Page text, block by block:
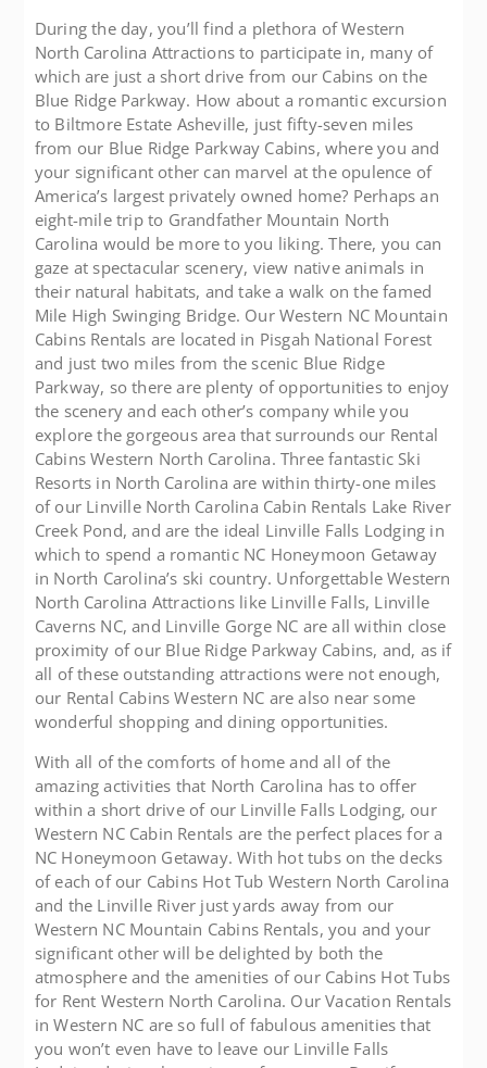
During the day, you’ll find a plethora of Western
North Carolina Attractions to participate in, many of
which are just a short drive from our Cabins on the
Blue Ridge Parkway. How about a romantic excursion
to Biltmore Estate Asheville, just fifty-seven miles
from our Blue Ridge Parkway Cabins, where you and
your significant other can marvel at the opulence of
America’s largest privately owned home? Perhaps an
eight-mile trip to Grandfather Mountain North
Carolina would be more to you liking. There, you can
gaze at spectacular scenery, view native animals in
their natural habitats, and take a walk on the famed
Mile High Swinging Bridge. Our Western NC Mountain
Cabins Rentals are located in Pisgah National Forest
and just two miles from the scenic Blue Ridge
Parkway, so there are plenty of opportunities to enjoy
the scenery and each other’s company while you
explore the gorgeous area that surrounds our Rental
Cabins Western North Carolina. Three fantastic Ski
Resorts in North Carolina are within thirty-one miles
of our Linville North Carolina Cabin Rentals Lake River
Creek Pond, and are the ideal Linville Falls Lodging in
which to spend a romantic NC Honeymoon Getaway
in North Carolina’s ski country. Unforgettable Western
North Carolina Attractions like Linville Falls, Linville
Caverns NC, and Linville Gorge NC are all within close
proximity of our Blue Ridge Parkway Cabins, and, as if
all of these outstanding attractions were not enough,
our Rental Cabins Western NC are also near some
wonderful shopping and dining opportunities.
With all of the comforts of home and all of the
amazing activities that North Carolina has to offer
within a short drive of our Linville Falls Lodging, our
Western NC Cabin Rentals are the perfect places for a
NC Honeymoon Getaway. With hot tubs on the decks
of each of our Cabins Hot Tub Western North Carolina
and the Linville River just yards away from our
Western NC Mountain Cabins Rentals, you and your
significant other will be delighted by both the
atmosphere and the amenities of our Cabins Hot Tubs
for Rent Western North Carolina. Our Vacation Rentals
in Western NC are so full of fabulous amenities that
you won’t even have to leave our Linville Falls